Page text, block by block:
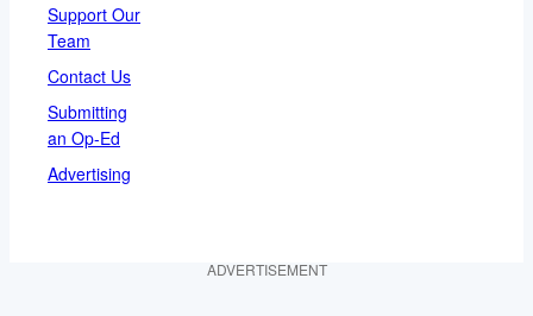
Support Our
Team
Contact Us
Submitting
an Op-Ed
Advertising
ADVERTISEMENT